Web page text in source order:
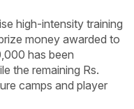
high-intensity training
money awarded to
has been
the remaining Rs.
camps and player